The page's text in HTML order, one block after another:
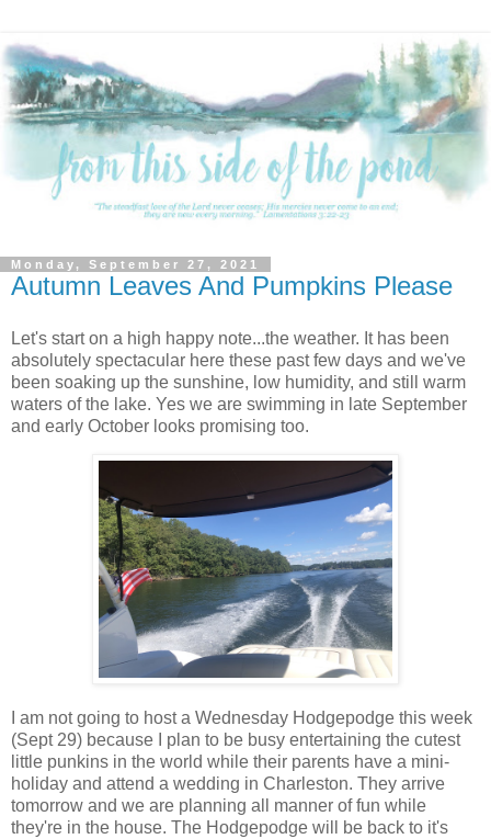
Monday, September 27, 2021
Autumn Leaves And Pumpkins Please
Let's start on a high happy note...the weather. It has been
absolutely spectacular here these past few days and we've
been soaking up the sunshine, low humidity, and still warm
waters of the lake. Yes we are swimming in late September
and early October looks promising too.
I am not going to host a Wednesday Hodgepodge this week
(Sept 29) because I plan to be busy entertaining the cutest
little punkins in the world while their parents have a mini-
holiday and attend a wedding in Charleston. They arrive
tomorrow and we are planning all manner of fun while
they're in the house. The Hodgepodge will be back to it's